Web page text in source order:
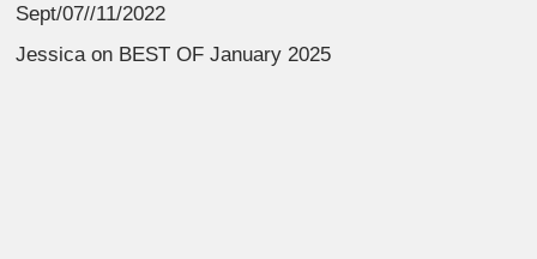
Sept/07//11/2022
Jessicaon BEST OF January 2025